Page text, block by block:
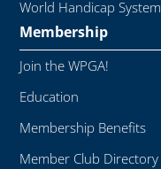
World Handicap System
Membership
Join the WPGA!
Education
Membership Benefits
Member Club Directory